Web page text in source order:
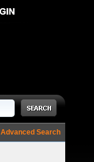
Advanced Search